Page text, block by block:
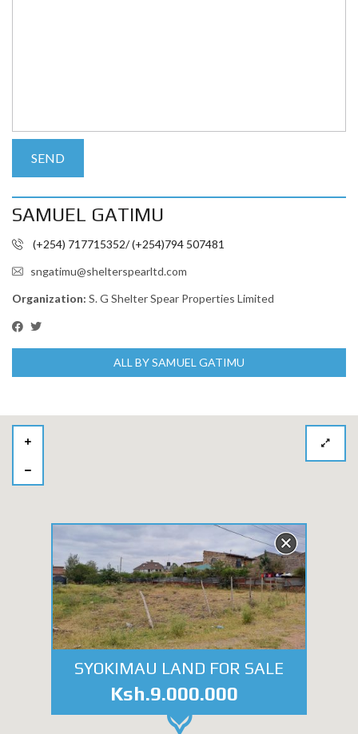
SAMUEL GATIMU
(+254) 717715352/ (+254)794 507481
sngatimu@shelterspearltd.com
Organization: S. G Shelter Spear Properties Limited
ALL BY SAMUEL GATIMU
SYOKIMAU LAND FOR SALE
Ksh.9.000.000